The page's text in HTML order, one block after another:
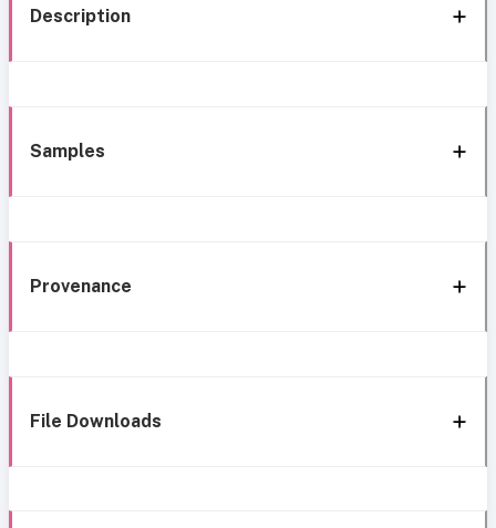
Description
Samples
Provenance
File Downloads